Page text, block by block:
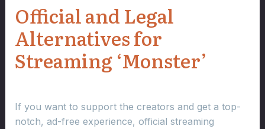
Official and Legal
Alternatives for
Streaming ‘Monster’
If you want to support the creators and get a top-
notch, ad-free experience, official streaming